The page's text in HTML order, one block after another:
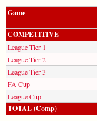
Game
COMPETITIVE
League Tier 1
League Tier 2
League Tier 3
FA Cup
League Cup
TOTAL (Comp)